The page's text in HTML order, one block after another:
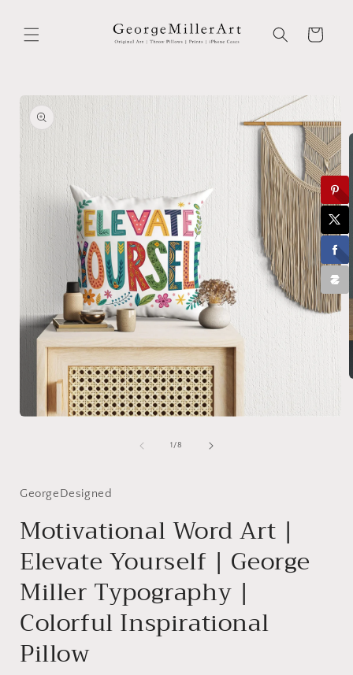
content
Cart
Skip to
product
information
1 /of
8
GeorgeDesigned
Motivational Word Art |
Elevate Yourself | George
Miller Typography |
Colorful Inspirational
Pillow